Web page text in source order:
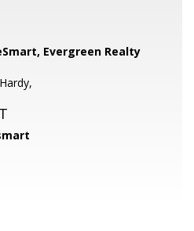
Evergreen Realty